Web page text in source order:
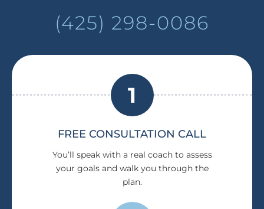
(425) 298-0086
1
FREE CONSULTATION CALL
You’ll speak with a real coach to assess
your goals and walk you through the
plan.